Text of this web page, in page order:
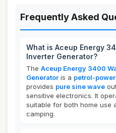
Frequently Asked
What is Aceup Energy
Inverter Generator?
The Aceup Energy 3400
Generator is a petrol-
provides pure sine wave
sensitive electronics. It
suitable for both home use
camping.